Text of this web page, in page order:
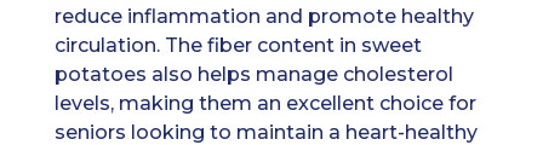
reduce inflammation and promote healthy
circulation. The fiber content in sweet
potatoes also helps manage cholesterol
levels, making them an excellent choice for
seniors looking to maintain a heart-healthy